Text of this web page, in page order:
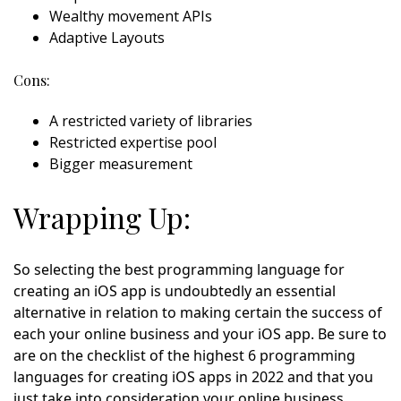
Wealthy movement APIs
Adaptive Layouts
Cons:
A restricted variety of libraries
Restricted expertise pool
Bigger measurement
Wrapping Up:
So selecting the best programming language for
creating an iOS app is undoubtedly an essential
alternative in relation to making certain the success of
each your online business and your iOS app. Be sure to
are on the checklist of the highest 6 programming
languages for creating iOS apps in 2022 and that you